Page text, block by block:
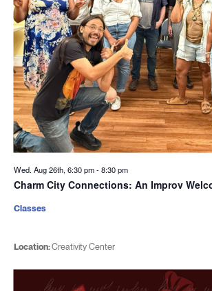
Wed. Aug 26th, 6:30 pm-8:30 pm
Charm City Connections: An Improv
Location:Creativity Center
Classes